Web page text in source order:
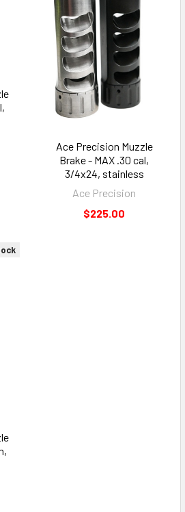
Ace Precision Muzzle
Brake - MAX .30 cal,
3/4x24, stainless
Ace Precision
$225.00